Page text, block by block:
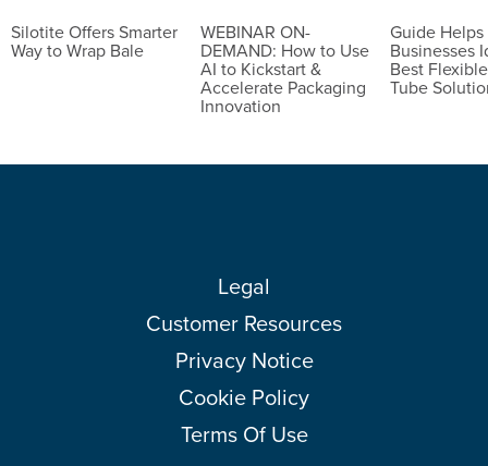
Silotite Offers Smarter
Way to Wrap Bale
WEBINAR ON-
DEMAND: How to Use
AI to Kickstart &
Accelerate Packaging
Innovation
Guide Helps
Businesses
Best
Tube
Legal
Customer Resources
Privacy Notice
Cookie Policy
Terms Of Use